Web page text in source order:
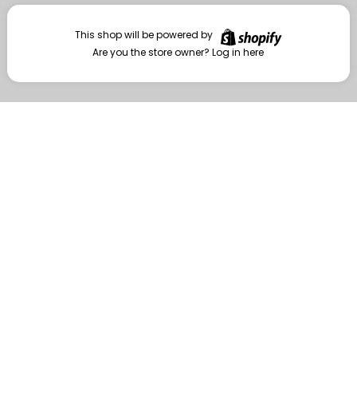
Your password *
Are you the store owner?Log in here
This shop will be powered by
Are you the store owner?Log in here